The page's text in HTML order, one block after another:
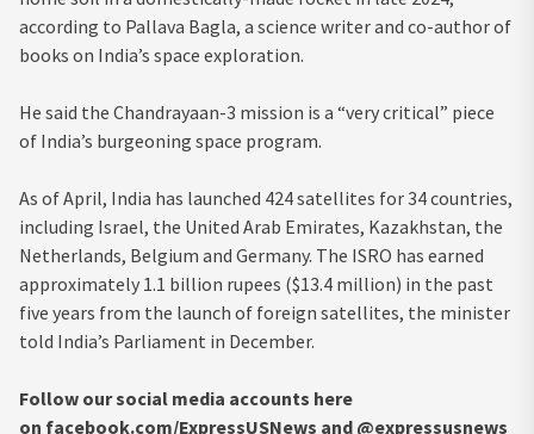
according to Pallava Bagla, a science writer and co-author of
books on India’s space exploration.
He said the Chandrayaan-3 mission is a “very critical” piece
of India’s burgeoning space program.
As of April, India has launched 424 satellites for 34 countries,
including Israel, the United Arab Emirates, Kazakhstan, the
Netherlands, Belgium and Germany. The ISRO has earned
approximately 1.1 billion rupees ($13.4 million) in the past
five years from the launch of foreign satellites, the minister
told India’s Parliament in December.
Follow our social media accounts here
on facebook.com/ExpressUSNews and @expressusnews